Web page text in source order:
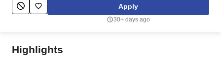
Employers / Post Job
Apply
30+ days ago
Highlights